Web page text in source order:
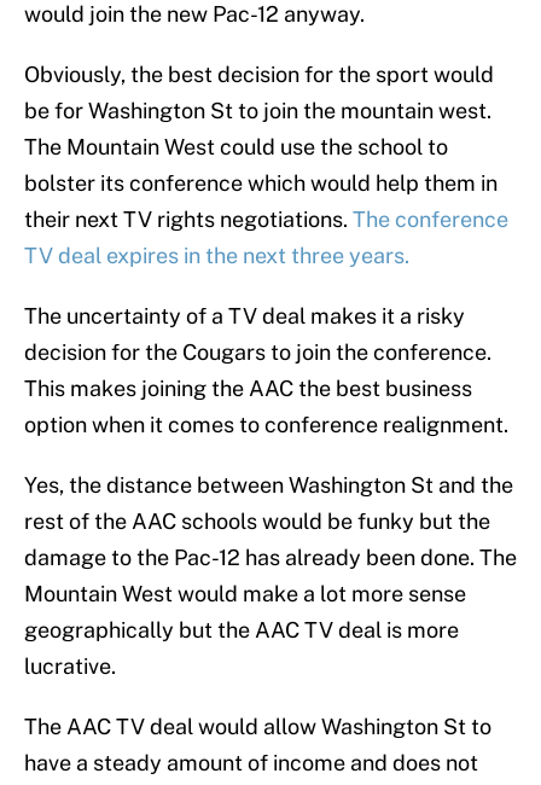
would join the new Pac-12 anyway.
Obviously, the best decision for the sport would
be for Washington St to join the mountain west.
The Mountain West could use the school to
bolster its conference which would help them in
their next TV rights negotiations. The conference
TV deal expires in the next three years.
The uncertainty of a TV deal makes it a risky
decision for the Cougars to join the conference.
This makes joining the AAC the best business
option when it comes to conference realignment.
Yes, the distance between Washington St and the
rest of the AAC schools would be funky but the
damage to the Pac-12 has already been done. The
Mountain West would make a lot more sense
geographically but the AAC TV deal is more
lucrative.
The AAC TV deal would allow Washington St to
have a steady amount of income and does not